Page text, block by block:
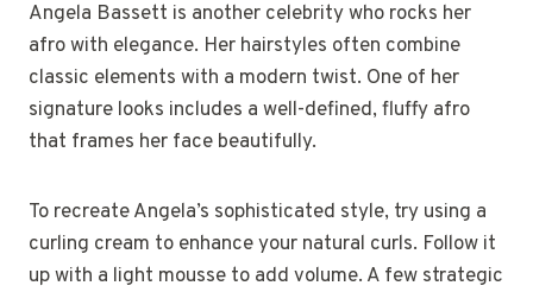
Angela Bassett is another celebrity who rocks her
afro with elegance. Her hairstyles often combine
classic elements with a modern twist. One of her
signature looks includes a well-defined, fluffy afro
that frames her face beautifully.
To recreate Angela’s sophisticated style, try using a
curling cream to enhance your natural curls. Follow it
up with a light mousse to add volume. A few strategic